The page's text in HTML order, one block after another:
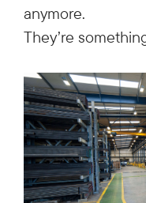
anymore.
They’re